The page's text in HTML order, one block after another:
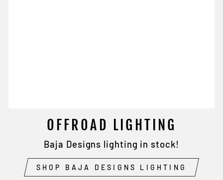
OFFROAD LIGHTING
Baja Designs lighting in stock!
SHOP BAJA DESIGNS LIGHTING